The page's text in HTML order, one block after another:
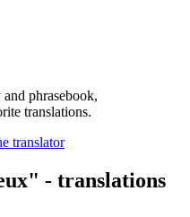
phrasebook,
translations.
- translations